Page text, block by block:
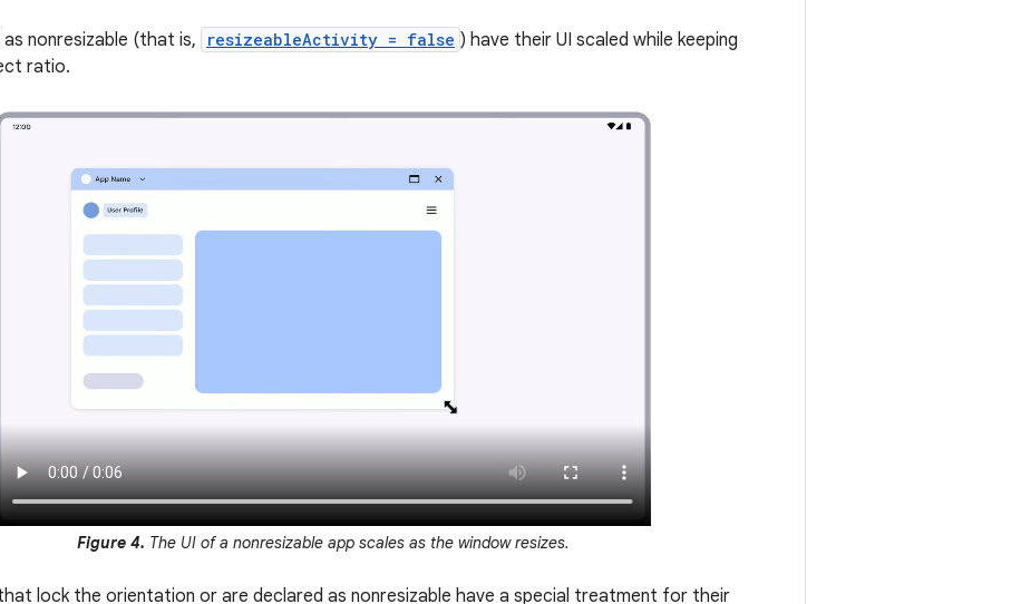
nonresizable (that is, resizeableActivity = false ) have their UI scaled while keeping
ratio.
Figure 4. The UI of a nonresizable app scales as the window resizes.
lock the orientation or are declared as nonresizable have a special treatment for their